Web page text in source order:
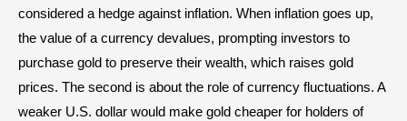
considered a hedge against inflation. When inflation goes up,
the value of a currency devalues, prompting investors to
purchase gold to preserve their wealth, which raises gold
prices. The second is about the role of currency fluctuations. A
weaker U.S. dollar would make gold cheaper for holders of